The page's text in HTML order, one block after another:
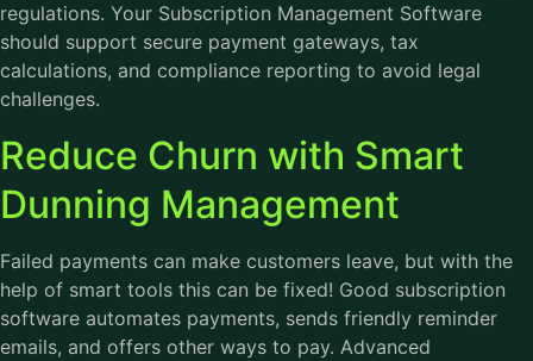
regulations. Your Subscription Management Software
should support secure payment gateways, tax
calculations, and compliance reporting to avoid legal
challenges.
Reduce Churn with Smart
Dunning Management
Failed payments can make customers leave, but with the
help of smart tools this can be fixed! Good subscription
software automates payments, sends friendly reminder
emails, and offers other ways to pay. Advanced